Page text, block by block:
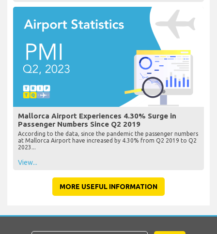
Mallorca Airport Experiences 4.30% Surge in
Passenger Numbers Since Q2 2019
According to the data, since the pandemic the passenger numbers
at Mallorca Airport have increased by 4.30% from Q2 2019 to Q2
2023...
View...
MORE USEFUL INFORMATION